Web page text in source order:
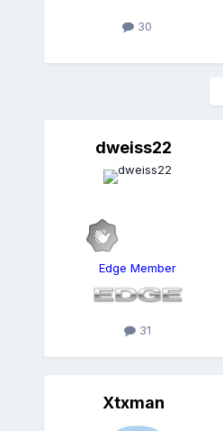
30
dweiss22
Edge Member
31
Xtxman